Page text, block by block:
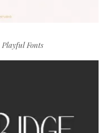
Playful Fonts